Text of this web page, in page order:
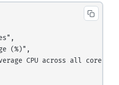
(%)",
CPU across all cores",